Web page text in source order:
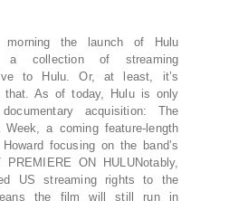
morning the launch of Hulu
a collection of streaming
to Hulu. Or, at least, it’s
that. As of today, Hulu is only
acquisition: The
a coming feature-length
focusing on the band’s
PREMIERE ON HULUNotably,
US streaming rights to the
the film will still run in